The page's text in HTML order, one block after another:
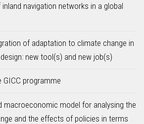
navigation networks in a global
of adaptation to climate change in
new tool(s) and new job(s)
programme
macroeconomic model for analysing the
and the effects of policies in terms